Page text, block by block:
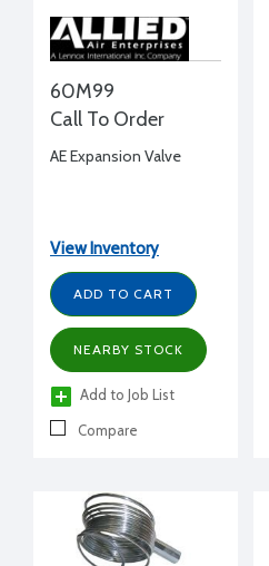
60M99
Call To Order
AE Expansion Valve
View Inventory
ADD TO CART
NEARBY STOCK
Add to Job List
Compare